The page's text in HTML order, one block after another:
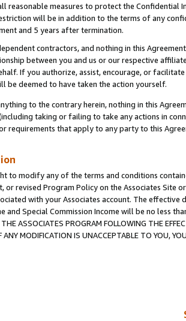
reasonable measures to protect the Confidential
will be in addition to the terms of any
and 5 years after termination.
contractors, and nothing in this
between you and us or our respective
If you authorize, assist, encourage, or
be deemed to have taken the action yourself.
to the contrary herein, nothing in this
taking or failing to take any actions in
requirements that apply to any party to this
to modify any of the terms and conditions
or revised Program Policy on the Associates
with your Associates account. The
and Special Commission Income will be no less
ASSOCIATES PROGRAM FOLLOWING THE
ANY MODIFICATION IS UNACCEPTABLE TO YOU,